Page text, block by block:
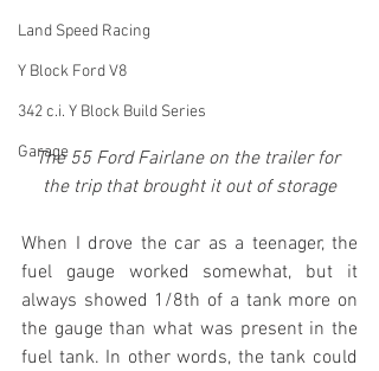
Land Speed Racing
Y Block Ford V8
342 c.i. Y Block Build Series
Garage
The 55 Ford Fairlane on the trailer for
the trip that brought it out of storage
When I drove the car as a teenager, the
fuel gauge worked somewhat, but it
always showed 1/8th of a tank more on
the gauge than what was present in the
fuel tank. In other words, the tank could